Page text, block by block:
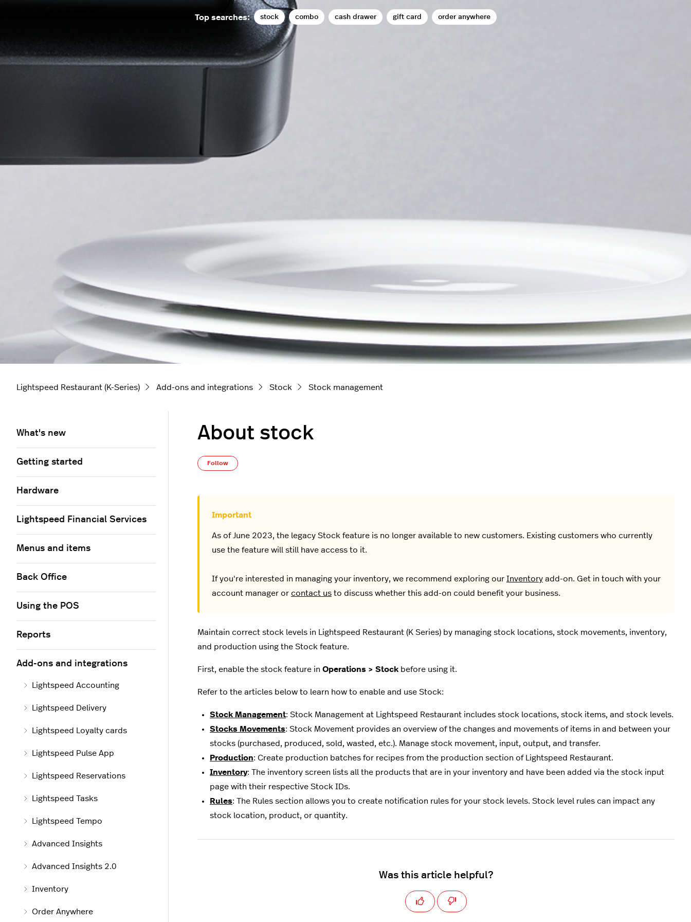
Top searches: stock combo cash drawer gift card order anywhere
Lightspeed Restaurant (K-Series) Add-ons and integrations Stock Stock management
About stock
Follow
As of June 2023, the legacy Stock feature is no longer available to new customers. Existing customers who currently
use the feature will still have access to it.
If you're interested in managing your inventory, we recommend exploring our Inventory add-on. Get in touch with your
account manager or contact us to discuss whether this add-on could benefit your business.
Maintain correct stock levels in Lightspeed Restaurant (K Series) by managing stock locations, stock movements, inventory,
and production using the Stock feature.
First, enable the stock feature in Operations > Stock before using it.
Refer to the articles below to learn how to enable and use Stock:
Stock Management: Stock Management at Lightspeed Restaurant includes stock locations, stock items, and stock levels.
Stocks Movements: Stock Movement provides an overview of the changes and movements of items in and between your
stocks (purchased, produced, sold, wasted, etc.). Manage stock movement, input, output, and transfer.
Production: Create production batches for recipes from the production section of Lightspeed Restaurant.
Inventory: The inventory screen lists all the products that are in your inventory and have been added via the stock input
page with their respective Stock IDs.
Rules: The Rules section allows you to create notification rules for your stock levels. Stock level rules can impact any
stock location, product, or quantity.
Was this article helpful?
What's new
Getting started
Hardware
Lightspeed Financial Services
Menus and items
Back Office
Using the POS
Reports
Add-ons and integrations
Lightspeed Accounting
Lightspeed Delivery
Lightspeed Loyalty cards
Lightspeed Pulse App
Lightspeed Reservations
Lightspeed Tasks
Lightspeed Tempo
Advanced Insights
Advanced Insights 2.0
Inventory
Order Anywhere